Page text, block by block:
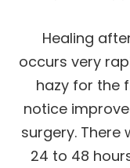
Healing
occurs very
hazy for the
notice
surgery.
24 to 48